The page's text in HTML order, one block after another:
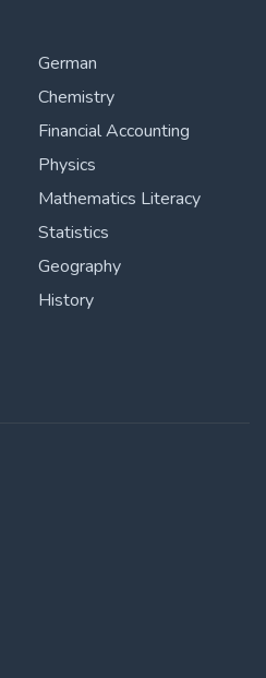
German
Chemistry
Financial Accounting
Physics
Mathematics Literacy
Statistics
Geography
History